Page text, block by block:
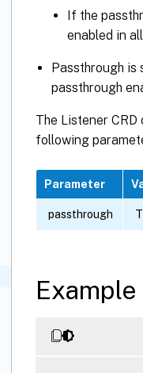
If the
enabled in
Passthrough is
passthrough
The Listener
following
Parameter
passthrough